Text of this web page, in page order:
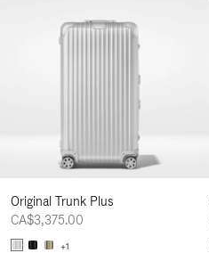
Original Trunk Plus
CA$3,375.00
+1